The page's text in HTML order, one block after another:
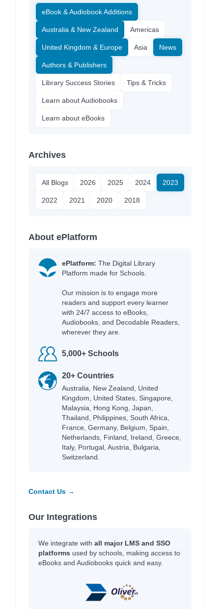
eBook & Audiobook Additions
Australia & New Zealand Americas
United Kingdom & Europe Asia News
Authors & Publishers
Library Success Stories Tips & Tricks
Learn about Audiobooks
Learn about eBooks
Archives
All Blogs 2026 2025 2024 2023
2022 2021 2020 2018
About ePlatform
ePlatform: The Digital Library
Platform made for Schools.
Our mission is to engage more
readers and support every learner
with 24/7 access to eBooks,
Audiobooks, and Decodable Readers,
wherever they are.
5,000+ Schools
20+ Countries
Australia, New Zealand, United
Kingdom, United States, Singapore,
Malaysia, Hong Kong, Japan,
Thailand, Philippines, South Africa,
France, Germany, Belgium, Spain,
Netherlands, Finland, Ireland, Greece,
Italy, Portugal, Austria, Bulgaria,
Switzerland.
Contact Us →
Our Integrations
We integrate with all major LMS and SSO
platforms used by schools, making access to
eBooks and Audiobooks quick and easy.